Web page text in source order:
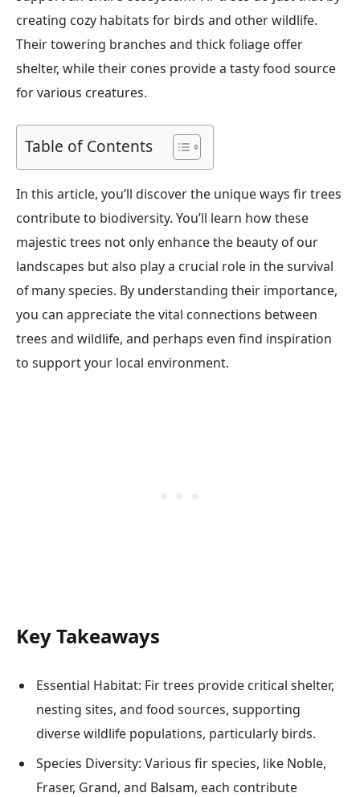
creating cozy habitats for birds and other wildlife.
Their towering branches and thick foliage offer
shelter, while their cones provide a tasty food source
for various creatures.
Table of Contents
In this article, you’ll discover the unique ways fir trees
contribute to biodiversity. You’ll learn how these
majestic trees not only enhance the beauty of our
landscapes but also play a crucial role in the survival
of many species. By understanding their importance,
you can appreciate the vital connections between
trees and wildlife, and perhaps even find inspiration
to support your local environment.
Key Takeaways
Essential Habitat: Fir trees provide critical shelter,
nesting sites, and food sources, supporting
diverse wildlife populations, particularly birds.
Species Diversity: Various fir species, like Noble,
Fraser, Grand, and Balsam, each contribute